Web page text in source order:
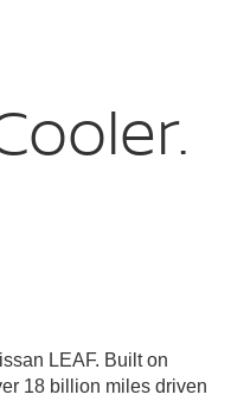
LEAF. Built on
18 billion miles driven